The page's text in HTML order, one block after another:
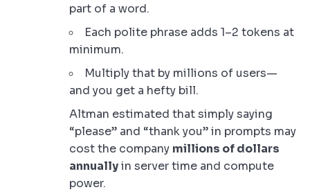
part of a word.
Each polite phrase adds 1–2 tokens at
minimum.
Multiply that by millions of users—
and you get a hefty bill.
Altman estimated that simply saying
“please” and “thank you” in prompts may
cost the company millions of dollars
annuallyin server time and compute
power.